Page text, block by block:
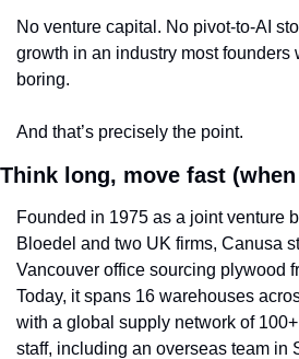
No venture capital. No pivot-to-AI
growth in an industry most founders
boring.
And that’s precisely the point.
Think long, move fast
Founded in 1975 as a joint venture
Bloedel and two UK firms, Canusa
Vancouver office sourcing plywood
Today, it spans 16 warehouses
with a global supply network of
staff, including an overseas team in